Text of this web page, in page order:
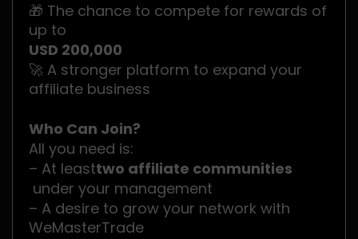
🎁 The chance to compete for rewards of
up to
USD 200,000
🚀 A stronger platform to expand your
affiliate business
Who Can Join?
All you need is:
– At leasttwo affiliate communities
under your management
– A desire to grow your network with
WeMasterTrade